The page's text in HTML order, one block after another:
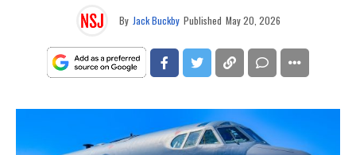
By Jack Buckby Published May 20, 2026